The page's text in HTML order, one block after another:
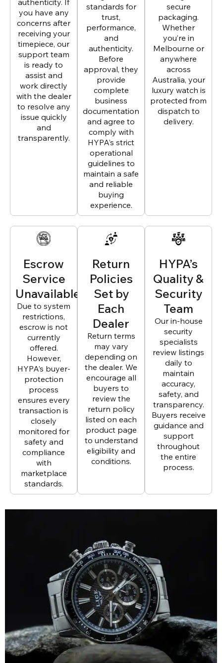
authenticity. If
you have any
concerns after
receiving your
timepiece, our
support team
is ready to
assist and
work directly
with the dealer
to resolve any
issue quickly
and
transparently.
standards for
trust,
performance,
and
authenticity.
Before
approval, they
provide
complete
business
documentation
and agree to
comply with
HYPA’s strict
operational
guidelines to
maintain a safe
and reliable
buying
experience.
secure
packaging.
Whether
you’re in
Melbourne or
anywhere
across
Australia, your
luxury watch is
protected from
dispatch to
delivery.
Escrow
Service
Unavailable
Due to system
restrictions,
escrow is not
currently
offered.
However,
HYPA’s buyer-
protection
process
ensures every
transaction is
closely
monitored for
safety and
compliance
with
marketplace
standards.
Return
Policies
Set by
Each
Dealer
Return terms
may vary
depending on
the dealer. We
encourage all
buyers to
review the
return policy
listed on each
product page
to understand
eligibility and
conditions.
HYPA’s
Quality &
Security
Team
Our in-house
security
specialists
review listings
daily to
maintain
accuracy,
safety, and
transparency.
Buyers receive
guidance and
support
throughout
the entire
process.